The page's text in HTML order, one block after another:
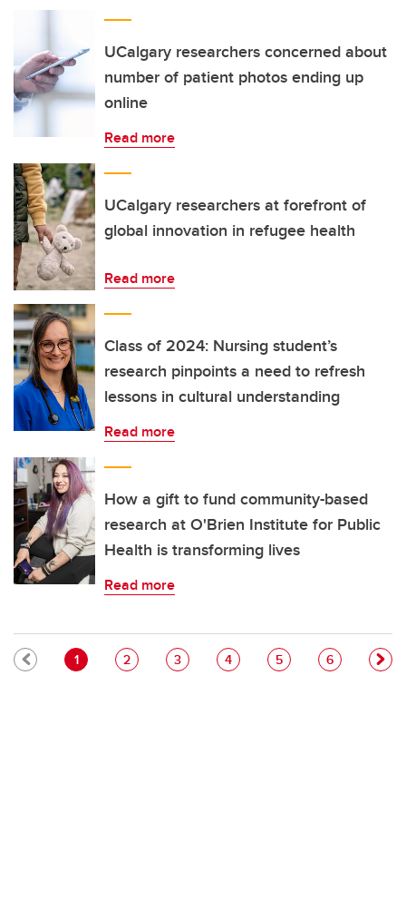
UCalgary researchers concerned about
number of patient photos ending up
online
Read more
UCalgary researchers at forefront of
global innovation in refugee health
Read more
Class of 2024: Nursing student’s
research pinpoints a need to refresh
lessons in cultural understanding
Read more
How a gift to fund community-based
research at O'Brien Institute for Public
Health is transforming lives
Read more
Pagination
Current page
1 Page
2 Page
3 Page
4 Page
5 Page
6